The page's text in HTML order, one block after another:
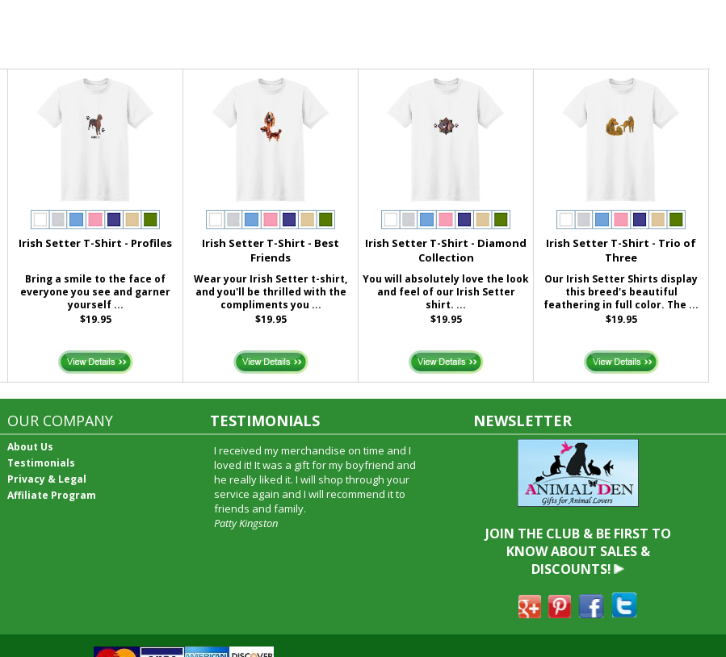
Irish Setter T-Shirt - Profiles
Bring a smile to the face of
everyone you see and garner
yourself ...
$19.95
Irish Setter T-Shirt - Best
Friends
Wear your Irish Setter t-shirt,
and you'll be thrilled with the
compliments you ...
$19.95
Irish Setter T-Shirt - Diamond
Collection
You will absolutely love the look
and feel of our Irish Setter
shirt. ...
$19.95
Irish Setter T-Shirt - Trio of
Three
Our Irish Setter Shirts display
this breed's beautiful
feathering in full color. The ...
$19.95
OUR COMPANY
About Us
Testimonials
Privacy & Legal
Affiliate Program
TESTIMONIALS
I received my merchandise on time and I
loved it! It was a gift for my boyfriend and
he really liked it. I will shop through your
service again and I will recommend it to
friends and family.
Patty Kingston
NEWSLETTER
JOIN THE CLUB & BE FIRST TO
KNOW ABOUT SALES &
DISCOUNTS!